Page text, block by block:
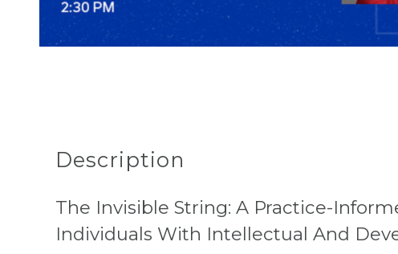
Description
The Invisible String: A Practice-
Individuals With Intellectual And